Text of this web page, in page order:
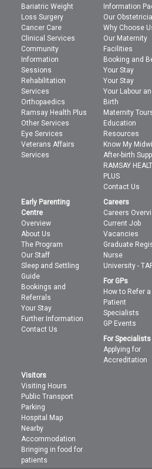
Bariatric Weight
Loss Surgery
Cancer Care
Clinical Services
Community
Information
Sessions
Rehabilitation
Services
Orthopaedics
Ramsay Health Plus
Other Services
Eye Services
Veterans Affairs
Services
Information
Our
Why Choose
Our Maternity
Facilities
Booking and
Your Stay
Your Stay
Your Labour
Birth
Maternity
Education
Resources
Know My
After-birth
RAMSAY
PLUS
Contact Us
Early Parenting
Centre
Overview
About Us
The Program
Our Staff
Sleep and Settling
Guide
Bookings and
Referrals
Your Stay
Further Information
Contact Us
Careers
Careers
Current Job
Vacancies
Graduate
Nurse
University -
For GPs
How to Refer a
Patient
Specialists
GP Events
For Specialists
Applying for
Accreditation
Visitors
Visiting Hours
Public Transport
Parking
Hospital Map
Nearby
Accommodation
Bringing in food for
patients